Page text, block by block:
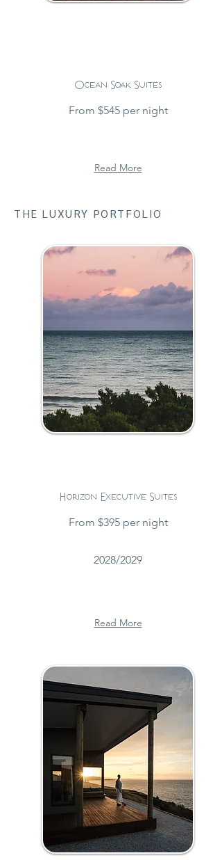
Ocean Soak Suites
From $545 per night
Read More
THE LUXURY PORTFOLIO
Horizon Executive Suites
From $395 per night
2028/2029
Read More